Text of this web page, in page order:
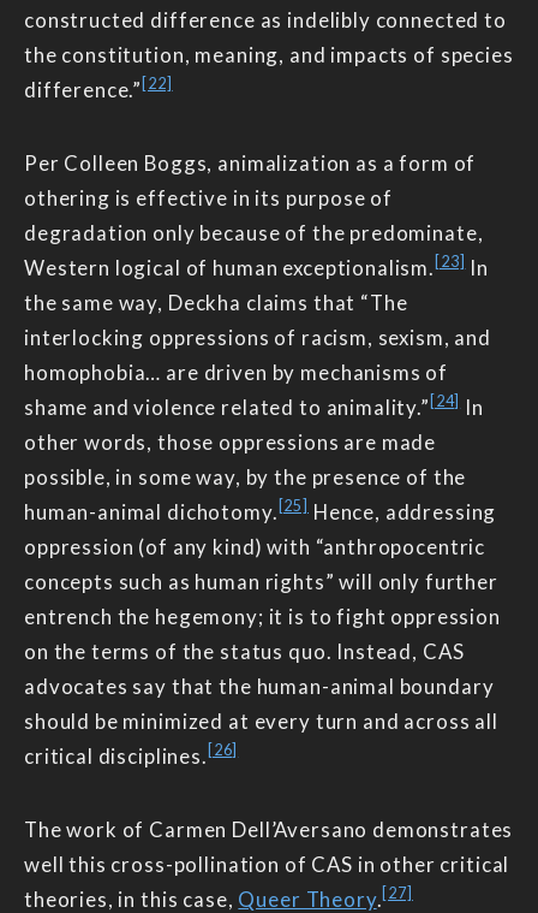
constructed difference as indelibly connected to
the constitution, meaning, and impacts of species
difference.” [22]
Per Colleen Boggs, animalization as a form of
othering is effective in its purpose of
degradation only because of the predominate,
Western logical of human exceptionalism. [23] In
the same way, Deckha claims that “The
interlocking oppressions of racism, sexism, and
homophobia… are driven by mechanisms of
shame and violence related to animality.” [24] In
other words, those oppressions are made
possible, in some way, by the presence of the
human-animal dichotomy. [25] Hence, addressing
oppression (of any kind) with “anthropocentric
concepts such as human rights” will only further
entrench the hegemony; it is to fight oppression
on the terms of the status quo. Instead, CAS
advocates say that the human-animal boundary
should be minimized at every turn and across all
critical disciplines. [26]
The work of Carmen Dell’Aversano demonstrates
well this cross-pollination of CAS in other critical
theories, in this case, Queer Theory. [27]